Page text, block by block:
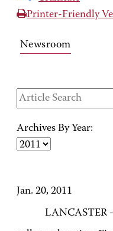
Printer-Friendly
Newsroom
Archives By Year:
Jan. 20, 2011
LANCASTER